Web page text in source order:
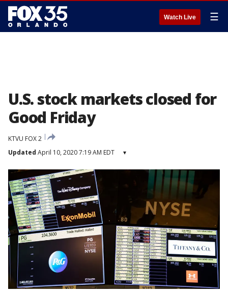
Watch Live ☰
U.S. stock markets closed for
Good Friday
KTVU FOX 2
Updated April 10, 2020 7:19 AM EDT ▾